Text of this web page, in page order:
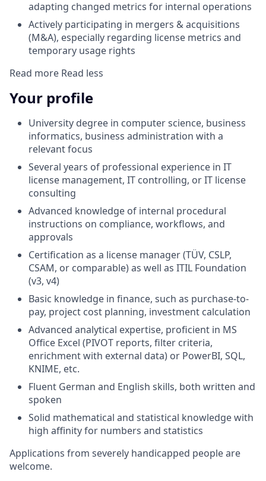
adapting changed metrics for internal operations
Actively participating in mergers & acquisitions
(M&A), especially regarding license metrics and
temporary usage rights
Read more Read less
Your profile
University degree in computer science, business
informatics, business administration with a
relevant focus
Several years of professional experience in IT
license management, IT controlling, or IT license
consulting
Advanced knowledge of internal procedural
instructions on compliance, workflows, and
approvals
Certification as a license manager (TÜV, CSLP,
CSAM, or comparable) as well as ITIL Foundation
(v3, v4)
Basic knowledge in finance, such as purchase-to-
pay, project cost planning, investment calculation
Advanced analytical expertise, proficient in MS
Office Excel (PIVOT reports, filter criteria,
enrichment with external data) or PowerBI, SQL,
KNIME, etc.
Fluent German and English skills, both written and
spoken
Solid mathematical and statistical knowledge with
high affinity for numbers and statistics
Applications from severely handicapped people are
welcome.